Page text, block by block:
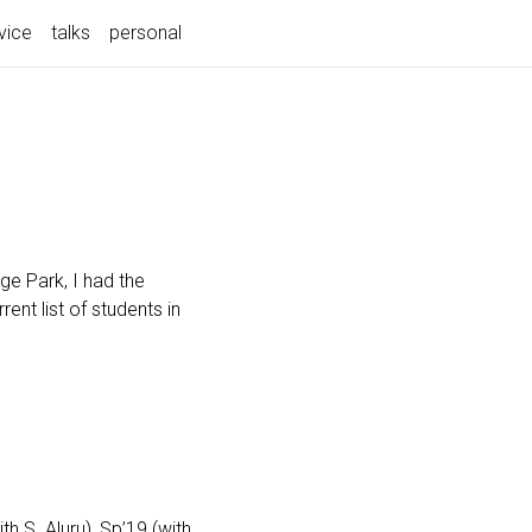
talks personal
Park, I had the
list of students in